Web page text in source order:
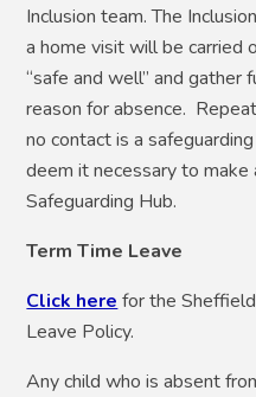
Inclusion team. The
a home visit will be carried
“safe and well” and gather
reason for absence.
no contact is a
deem it necessary to
Safeguarding Hub.
Term Time Leave
Click here for the
Leave Policy.
Any child who is absent